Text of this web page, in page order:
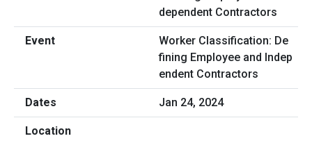
Worker Classification: De
fining Employee and Indep
endent Contractors
Jan 24, 2024